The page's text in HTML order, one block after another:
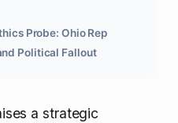
Probe: Ohio Rep
Political Fallout
a strategic